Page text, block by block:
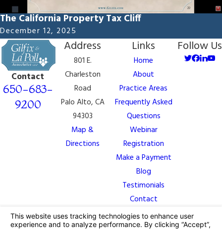
The California Property Tax Cliff
December 12, 2025
Contact
650-683-
9200
Address
801 E.
Charleston
Road
Palo Alto, CA
94303
Map &
Directions
Links
Home
About
Practice Areas
Frequently Asked
Questions
Webinar
Registration
Make a Payment
Blog
Testimonials
Contact
Follow Us
The information on this website is for general
information purposes only. Nothing on this site should